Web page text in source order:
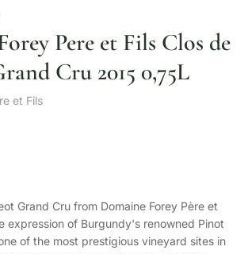
Pere et Fils Clos de
Cru 2015 0,75L
et Fils
Grand Cru from Domaine Forey Père et
expression of Burgundy's renowned Pinot
of the most prestigious vineyard sites in